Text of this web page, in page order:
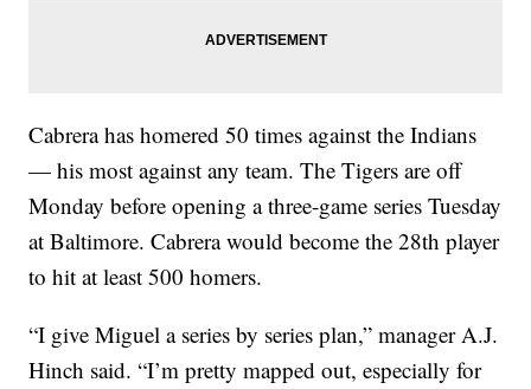
Cabrera has homered 50 times against the Indians
— his most against any team. The Tigers are off
Monday before opening a three-game series Tuesday
at Baltimore. Cabrera would become the 28th player
to hit at least 500 homers.
“I give Miguel a series by series plan,” manager A.J.
Hinch said. “I’m pretty mapped out, especially for